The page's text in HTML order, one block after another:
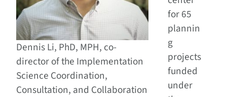
Dennis Li, PhD, MPH, co-
director of the Implementation
Science Coordination,
Consultation, and Collaboration
for 65
plannin
g
projects
funded
under